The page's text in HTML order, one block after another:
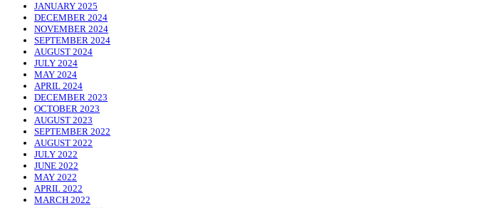
JANUARY 2025
DECEMBER 2024
NOVEMBER 2024
SEPTEMBER 2024
AUGUST 2024
JULY 2024
MAY 2024
APRIL 2024
DECEMBER 2023
OCTOBER 2023
AUGUST 2023
SEPTEMBER 2022
AUGUST 2022
JULY 2022
JUNE 2022
MAY 2022
APRIL 2022
MARCH 2022